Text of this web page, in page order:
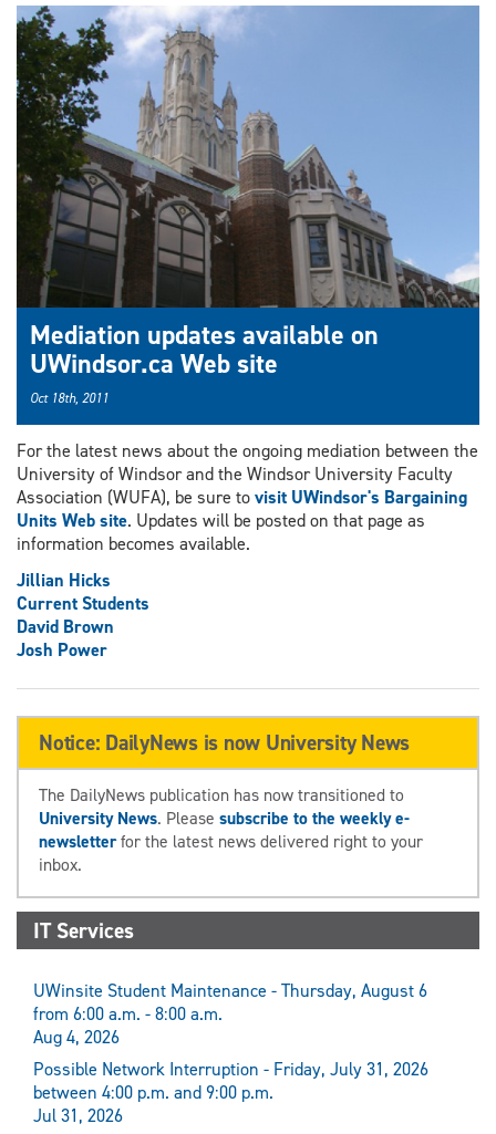
Mediation updates available on
UWindsor.ca Web site
Oct 18th, 2011
For the latest news about the ongoing mediation between the
University of Windsor and the Windsor University Faculty
Association (WUFA), be sure tovisit UWindsor's Bargaining
Units Web site. Updates will be posted on that page as
information becomes available.
Jillian Hicks
Current Students
David Brown
Josh Power
Notice: DailyNews is now University News
The DailyNews publication has now transitioned to
University News. Please subscribe to the weekly e-
newsletterfor the latest news delivered right to your
inbox.
IT Services
UWinsite Student Maintenance - Thursday, August 6
from 6:00 a.m. - 8:00 a.m.
Aug 4, 2026
Possible Network Interruption - Friday, July 31, 2026
between 4:00 p.m. and 9:00 p.m.
Jul 31, 2026